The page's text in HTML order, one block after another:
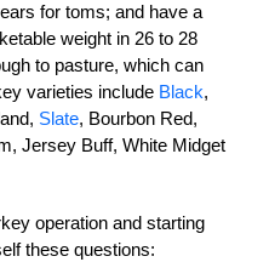
for toms; and have a
weight in 26 to 28
to pasture, which can
varieties include Black,
Slate, Bourbon Red,
Jersey Buff, White Midget
operation and starting
these questions: